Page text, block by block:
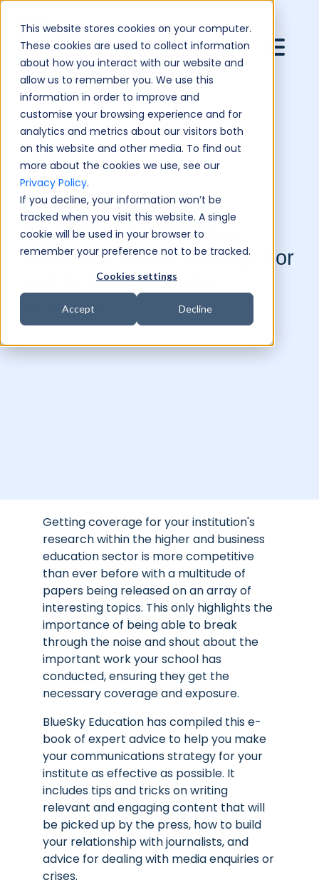
This website stores cookies on your computer.
These cookies are used to collect information
about how you interact with our website and
allow us to remember you. We use this
information in order to improve and
customise your browsing experience and for
analytics and metrics about our visitors both
on this website and other media. To find out
more about the cookies we use, see our
Privacy Policy.
If you decline, your information won’t be
tracked when you visit this website. A single
cookie will be used in your browser to
remember your preference not to be tracked.
Cookies settings
Accept Decline
Developing An Effective
Communications Strategy For
Higher And Business
Education
Getting coverage for your institution's
research within the higher and business
education sector is more competitive
than ever before with a multitude of
papers being released on an array of
interesting topics. This only highlights the
importance of being able to break
through the noise and shout about the
important work your school has
conducted, ensuring they get the
necessary coverage and exposure.
BlueSky Education has compiled this e-
book of expert advice to help you make
your communications strategy for your
institute as effective as possible. It
includes tips and tricks on writing
relevant and engaging content that will
be picked up by the press, how to build
your relationship with journalists, and
advice for dealing with media enquiries or
crises.